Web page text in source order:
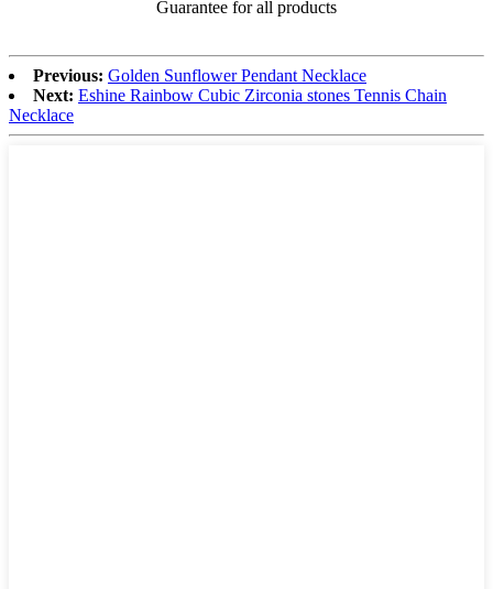
Guarantee for all products
Previous: Golden Sunflower Pendant Necklace
Next: Eshine Rainbow Cubic Zirconia stones Tennis Chain
Necklace